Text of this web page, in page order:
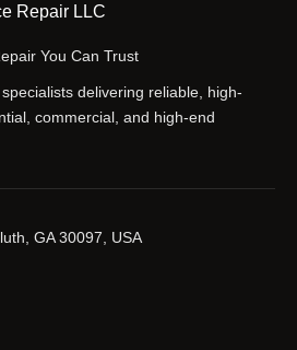
Repair LLC
You Can Trust
delivering reliable, high-
commercial, and high-end
GA 30097, USA